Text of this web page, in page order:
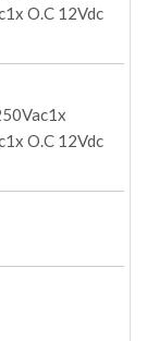
O.C 12Vdc
O.C 12Vdc